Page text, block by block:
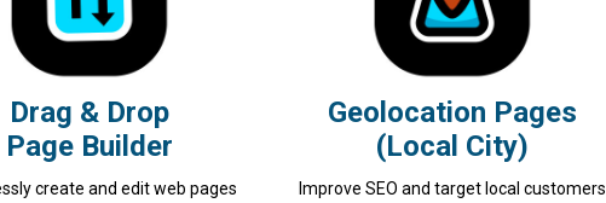
Drag & Drop
Page Builder
create and edit web pages
Geolocation Pages
(Local City)
Improve SEO and target local customers